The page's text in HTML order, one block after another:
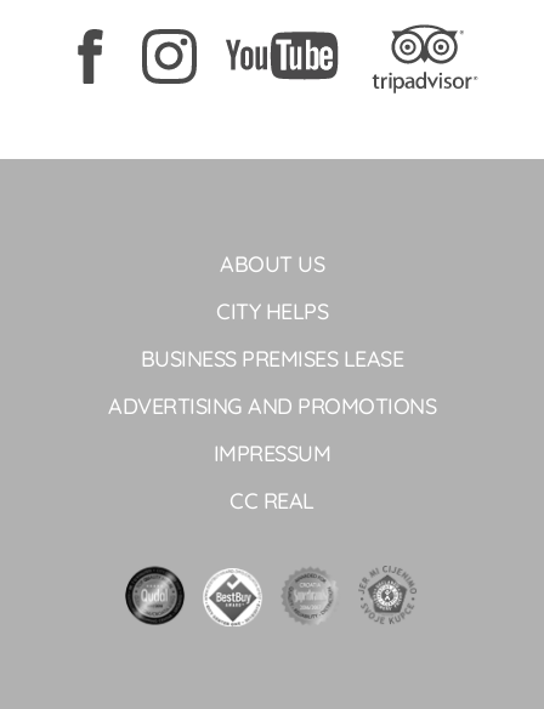
ABOUT US
CITY HELPS
BUSINESS PREMISES LEASE
ADVERTISING AND PROMOTIONS
IMPRESSUM
CC REAL